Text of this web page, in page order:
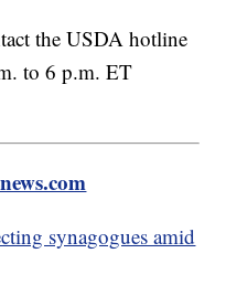
the USDA hotline
to 6 p.m. ET
synagogues amid